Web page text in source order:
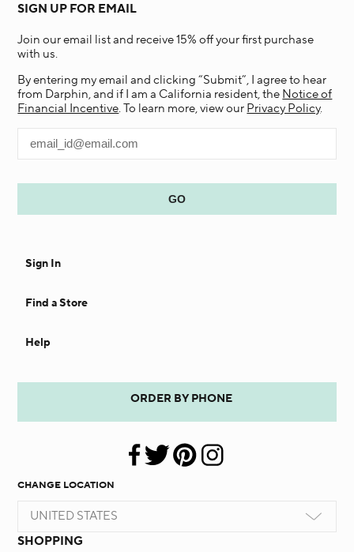
SIGN UP FOR EMAIL
Join our email list and receive 15% off your first purchase
with us.
By entering my email and clicking “Submit”, I agree to hear
from Darphin, and if I am a California resident, the Notice of
Financial Incentive. To learn more, view our Privacy Policy.
Sign In
Find a Store
Help
ORDER BY PHONE
CHANGE LOCATION
UNITED STATES
SHOPPING